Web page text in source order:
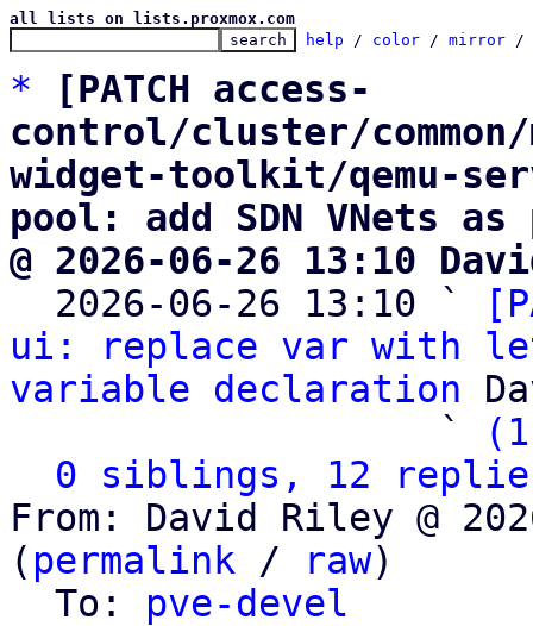
all lists on lists.proxmox.com
help / color / mirror /
*
[PATCH access-
control/cluster/common/
widget-toolkit/qemu-
pool: add SDN VNets as
@ 2026-06-26 13:10
2026-06-26 13:10 `
ui: replace var with
variable declaration
                   `
0 siblings, 12
From: David Riley @
( permalink / raw)
  To:
pve-devel